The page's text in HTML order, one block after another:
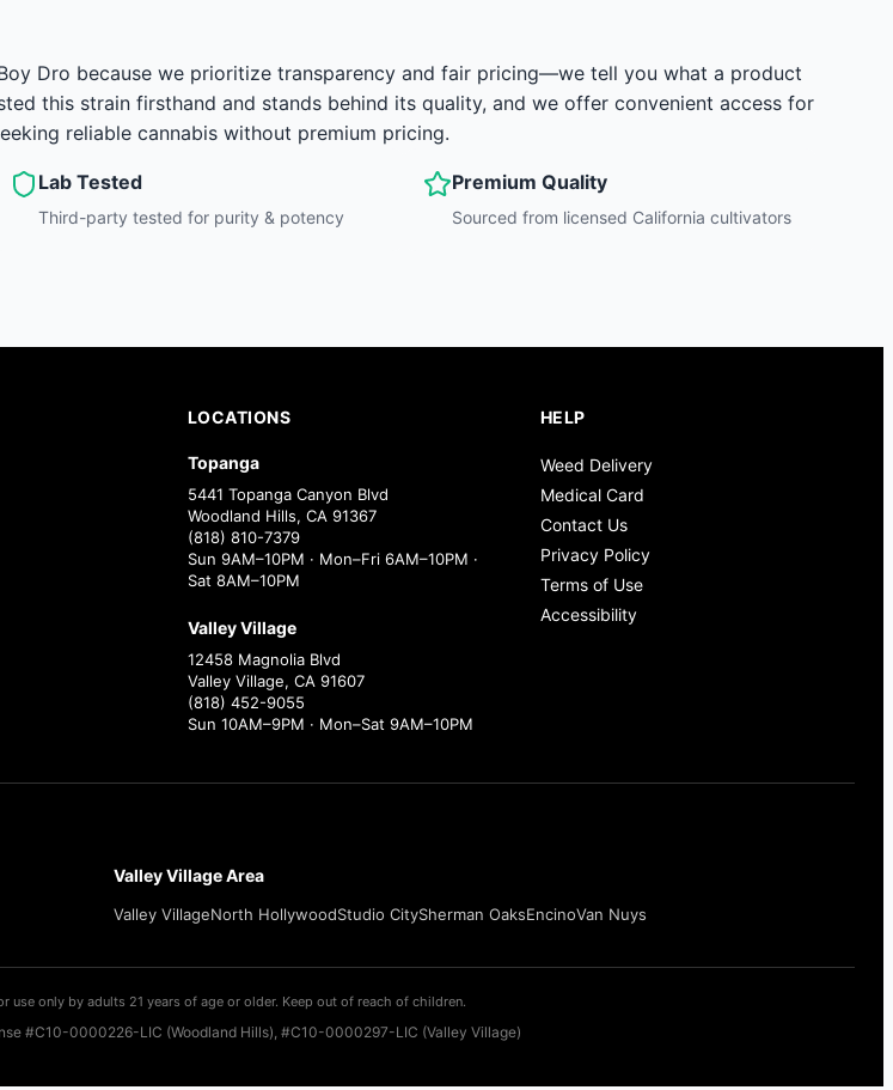
Dro because we prioritize transparency and fair pricing—we tell you what a product
this strain firsthand and stands behind its quality, and we offer convenient access for
reliable cannabis without premium pricing.
Lab Tested
Third-party tested for purity & potency
Premium Quality
Sourced from licensed California cultivators
LOCATIONS
Topanga
5441 Topanga Canyon Blvd
Woodland Hills, CA 91367
(818) 810-7379
Sun 9AM–10PM · Mon–Fri 6AM–10PM ·
Sat 8AM–10PM
Valley Village
12458 Magnolia Blvd
Valley Village, CA 91607
(818) 452-9055
Sun 10AM–9PM · Mon–Sat 9AM–10PM
HELP
Weed Delivery
Medical Card
Contact Us
Privacy Policy
Terms of Use
Accessibility
Valley Village Area
Valley VillageNorth HollywoodStudio CitySherman OaksEncinoVan Nuys
use only by adults 21 years of age or older. Keep out of reach of children.
#C10-0000226-LIC (Woodland Hills), #C10-0000297-LIC (Valley Village)